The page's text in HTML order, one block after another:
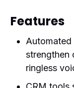
Features
Automated
strengthen
ringless